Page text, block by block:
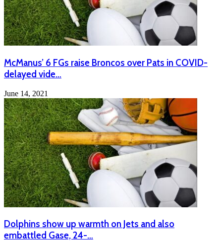
McManus’ 6 FGs raise Broncos over Pats in COVID-
delayed vide…
June 14, 2021
Dolphins show up warmth on Jets and also
embattled Gase, 24-…